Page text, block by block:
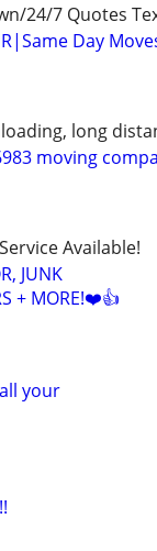
24/7 Quotes
Day
long
moving
Available!
JUNK
+ MORE!❤️👍
all your